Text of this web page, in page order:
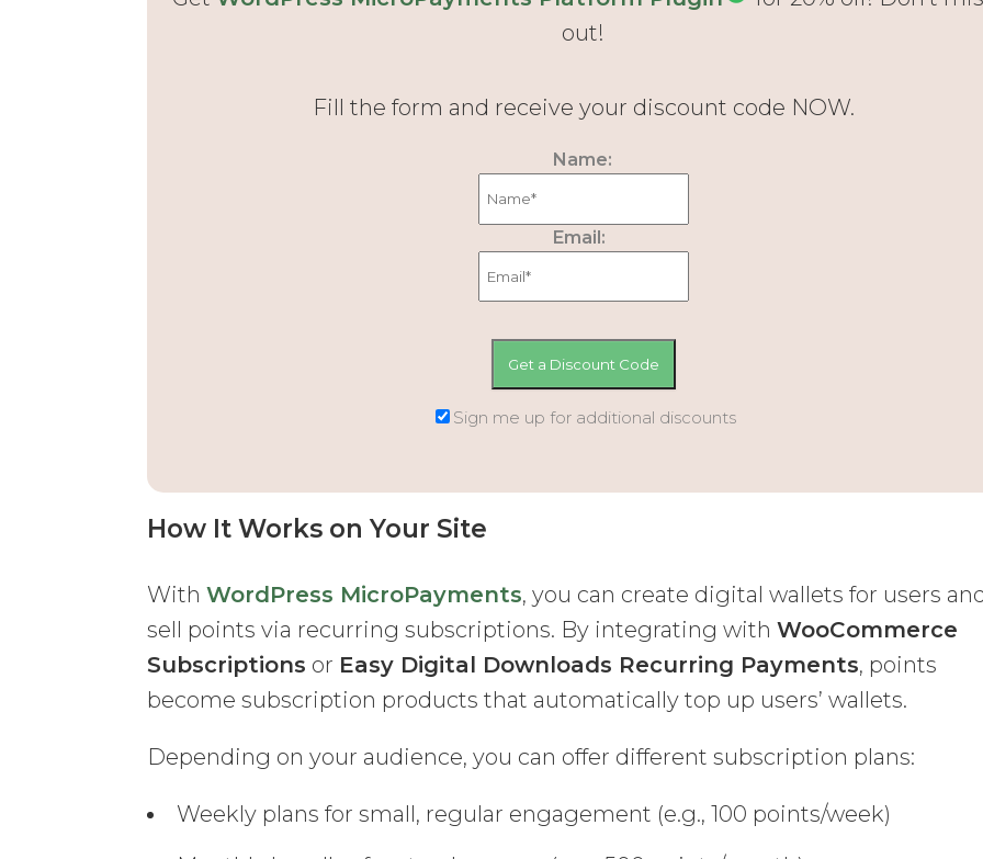
out!
Fill the form and receive your discount code NOW.
Name:
Email:
Sign me up for additional discounts
How It Works on Your Site
WithWordPress MicroPayments, you can create digital wallets for users
sell points via recurring subscriptions. By integrating withWooCommerce
Subscriptions or Easy Digital Downloads Recurring Payments, points
become subscription products that automatically top up users’ wallets.
Depending on your audience, you can offer different subscription plans:
Weekly plans for small, regular engagement (e.g., 100 points/week)